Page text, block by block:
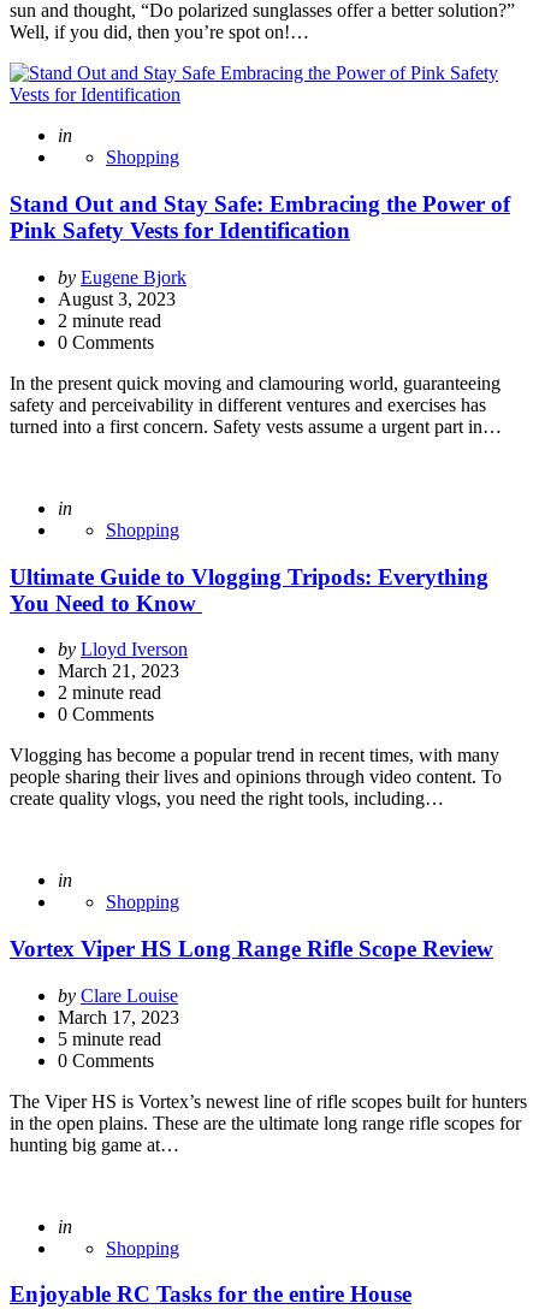
sun and thought, “Do polarized sunglasses offer a better solution?”
Well, if you did, then you’re spot on!…
Posted
in
Shopping
Stand Out and Stay Safe: Embracing the Power of
Pink Safety Vests for Identification
Posted
by
by Eugene Bjork
August 3, 2023
2 minute read
0 Comments
In the present quick moving and clamouring world, guaranteeing
safety and perceivability in different ventures and exercises has
turned into a first concern. Safety vests assume a urgent part in…
Posted
in
Shopping
Ultimate Guide to Vlogging Tripods: Everything
You Need to Know
Posted
by
by Lloyd Iverson
March 21, 2023
2 minute read
0 Comments
Vlogging has become a popular trend in recent times, with many
people sharing their lives and opinions through video content. To
create quality vlogs, you need the right tools, including…
Posted
in
Shopping
Vortex Viper HS Long Range Rifle Scope Review
Posted
by
by Clare Louise
March 17, 2023
5 minute read
0 Comments
The Viper HS is Vortex’s newest line of rifle scopes built for hunters
in the open plains. These are the ultimate long range rifle scopes for
hunting big game at…
Posted
in
Shopping
Enjoyable RC Tasks for the entire House